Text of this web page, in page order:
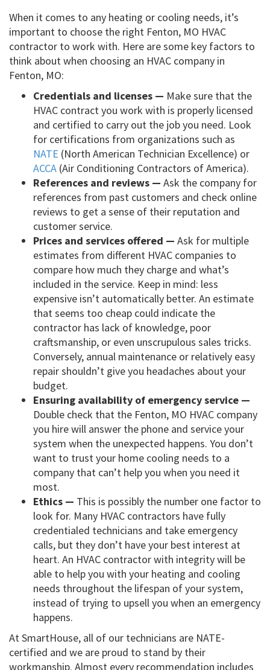
When it comes to any heating or cooling needs, it’s
important to choose the right Fenton, MO HVAC
contractor to work with. Here are some key factors to
think about when choosing an HVAC company in
Fenton, MO:
Credentials and licenses — Make sure that the
HVAC contract you work with is properly licensed
and certified to carry out the job you need. Look
for certifications from organizations such as
NATE (North American Technician Excellence) or
ACCA (Air Conditioning Contractors of America).
References and reviews — Ask the company for
references from past customers and check online
reviews to get a sense of their reputation and
customer service.
Prices and services offered — Ask for multiple
estimates from different HVAC companies to
compare how much they charge and what’s
included in the service. Keep in mind: less
expensive isn’t automatically better. An estimate
that seems too cheap could indicate the
contractor has lack of knowledge, poor
craftsmanship, or even unscrupulous sales tricks.
Conversely, annual maintenance or relatively easy
repair shouldn’t give you headaches about your
budget.
Ensuring availability of emergency service —
Double check that the Fenton, MO HVAC company
you hire will answer the phone and service your
system when the unexpected happens. You don’t
want to trust your home cooling needs to a
company that can’t help you when you need it
most.
Ethics — This is possibly the number one factor to
look for. Many HVAC contractors have fully
credentialed technicians and take emergency
calls, but they don’t have your best interest at
heart. An HVAC contractor with integrity will be
able to help you with your heating and cooling
needs throughout the lifespan of your system,
instead of trying to upsell you when an emergency
happens.
At SmartHouse, all of our technicians are NATE-
certified and we are proud to stand by their
workmanship. Almost every recommendation includes